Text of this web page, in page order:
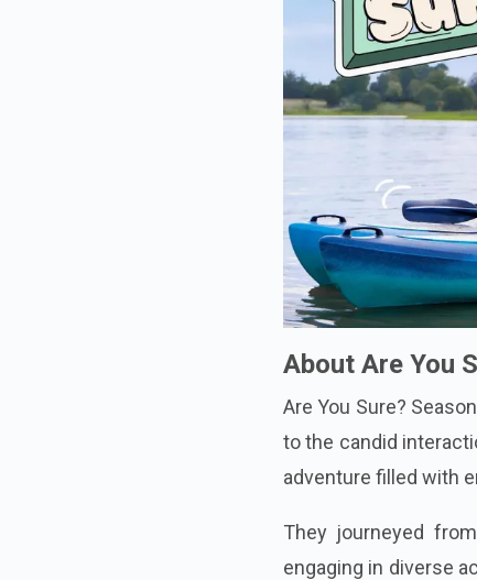
About Are You
Are You Sure?
to the candid
adventure filled with
They journeyed
engaging in diverse